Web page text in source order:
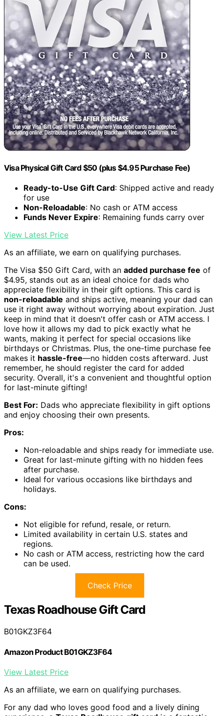
Visa Physical Gift Card $50 (plus $4.95 Purchase Fee)
Ready-to-Use Gift Card: Shipped active and ready
for use
Non-Reloadable: No cash or ATM access
Funds Never Expire: Remaining funds carry over
View Latest Price
As an affiliate, we earn on qualifying purchases.
The Visa $50 Gift Card, with an added purchase fee of
$4.95, stands out as an ideal choice for dads who
appreciate flexibility in their gift options. This card is
non-reloadable and ships active, meaning your dad can
use it right away without worrying about expiration. Just
keep in mind that it doesn't offer cash or ATM access. I
love how it allows my dad to pick exactly what he
wants, making it perfect for special occasions like
birthdays or Christmas. Plus, the one-time purchase fee
makes it hassle-free—no hidden costs afterward. Just
remember, he should register the card for added
security. Overall, it's a convenient and thoughtful option
for last-minute gifting!
Best For: Dads who appreciate flexibility in gift options
and enjoy choosing their own presents.
Pros:
Non-reloadable and ships ready for immediate use.
Great for last-minute gifting with no hidden fees
after purchase.
Ideal for various occasions like birthdays and
holidays.
Cons:
Not eligible for refund, resale, or return.
Limited availability in certain U.S. states and
regions.
No cash or ATM access, restricting how the card
can be used.
Check Price
Texas Roadhouse Gift Card
B01GKZ3F64
Amazon Product B01GKZ3F64
View Latest Price
As an affiliate, we earn on qualifying purchases.
For any dad who loves good food and a lively dining